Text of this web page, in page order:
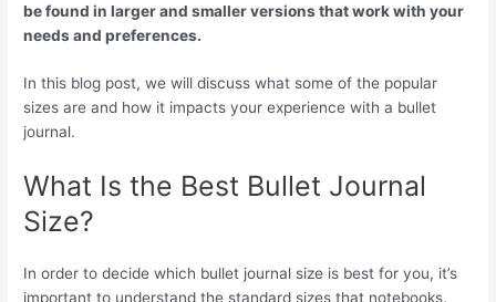
be found in larger and smaller versions that work with your
needs and preferences.
In this blog post, we will discuss what some of the popular
sizes are and how it impacts your experience with a bullet
journal.
What Is the Best Bullet Journal
Size?
In order to decide which bullet journal size is best for you, it’s
important to understand the standard sizes that notebooks,